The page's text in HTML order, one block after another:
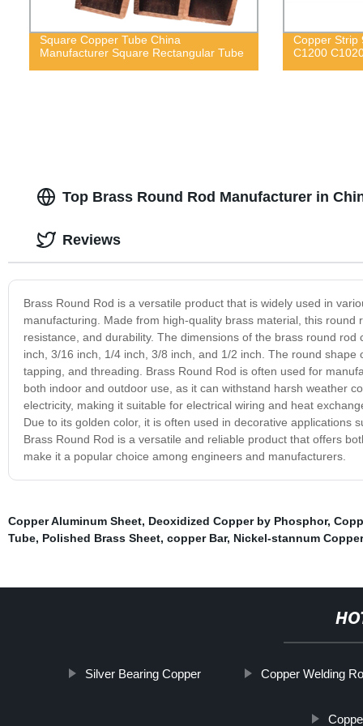
Square Copper Tube China
Manufacturer Square Rectangular Tube
Copper Strip
C1200
Top Brass Round Rod Manufacturer in
Brass Round Rod is a versatile product that is widely used in
manufacturing. Made from high-quality brass material, this
resistance, and durability. The dimensions of the brass round
inch, 3/16 inch, 1/4 inch, 3/8 inch, and 1/2 inch. The round
tapping, and threading. Brass Round Rod is often used for
both indoor and outdoor use, as it can withstand harsh weather
electricity, making it suitable for electrical wiring and heat
Due to its golden color, it is often used in decorative
Brass Round Rod is a versatile and reliable product that offers
make it a popular choice among engineers and manufacturers.
Reviews
Copper Aluminum Sheet, Deoxidized Copper by Phosphor,
Tube, Polished Brass Sheet, copper Bar, Nickel-stannum Copper
Silver Bearing Copper Copper Welding